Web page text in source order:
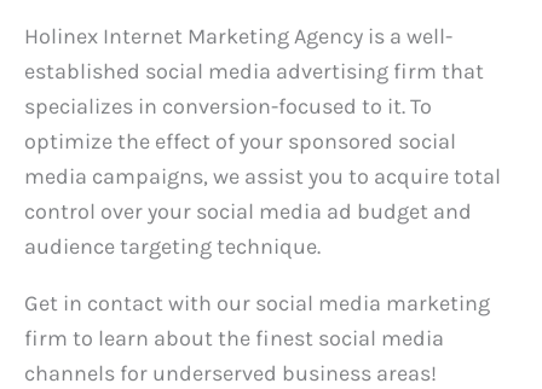
Holinex Internet Marketing Agency is a well-
established social media advertising firm that
specializes in conversion-focused to it. To
optimize the effect of your sponsored social
media campaigns, we assist you to acquire total
control over your social media ad budget and
audience targeting technique.
Get in contact with our social media marketing
firm to learn about the finest social media
channels for underserved business areas!